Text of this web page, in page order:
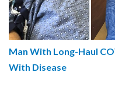
Man With Long-Haul
With Disease